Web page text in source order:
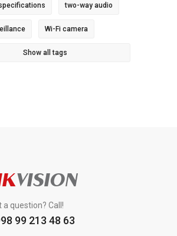
two-way audio
Wi-Fi camera
Show all tags
VISION
a question? Call!
99 213 48 63